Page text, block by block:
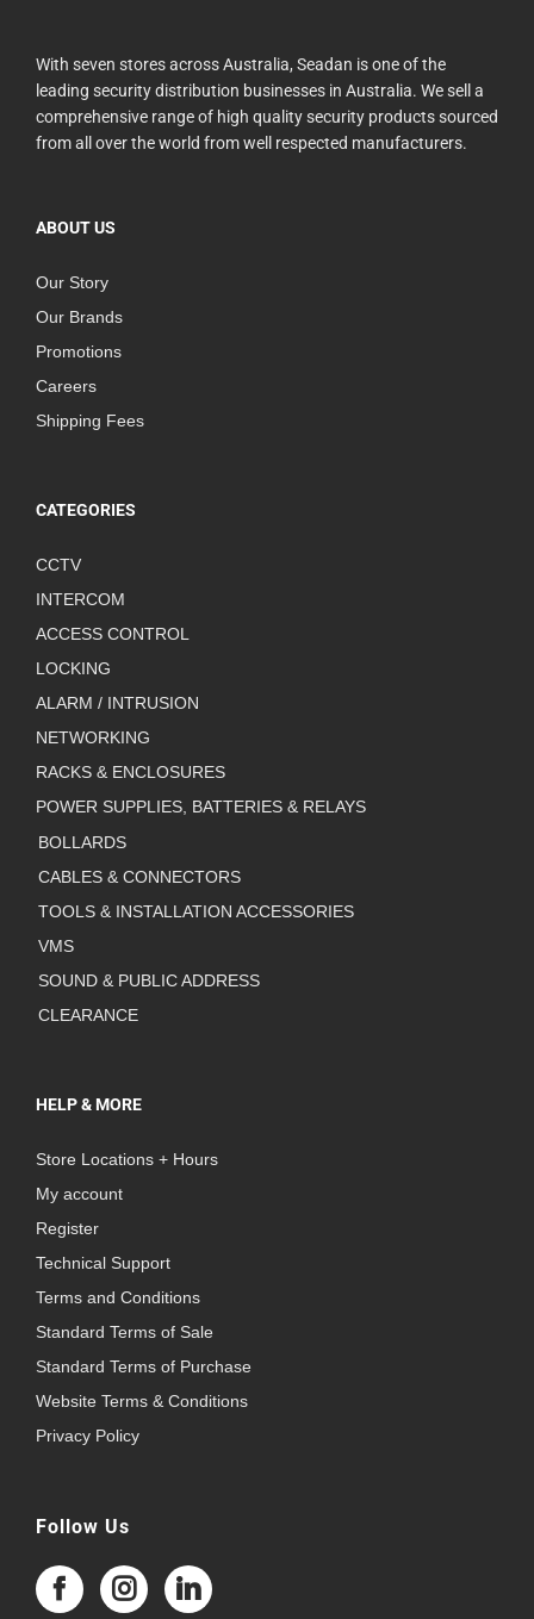
With seven stores across Australia, Seadan is one of the
leading security distribution businesses in Australia. We sell a
comprehensive range of high quality security products sourced
from all over the world from well respected manufacturers.
ABOUT US
Our Story
Our Brands
Promotions
Careers
Shipping Fees
CATEGORIES
CCTV
INTERCOM
ACCESS CONTROL
LOCKING
ALARM / INTRUSION
NETWORKING
RACKS & ENCLOSURES
POWER SUPPLIES, BATTERIES & RELAYS
BOLLARDS
CABLES & CONNECTORS
TOOLS & INSTALLATION ACCESSORIES
VMS
SOUND & PUBLIC ADDRESS
CLEARANCE
HELP & MORE
Store Locations + Hours
My account
Register
Technical Support
Terms and Conditions
Standard Terms of Sale
Standard Terms of Purchase
Website Terms & Conditions
Privacy Policy
Follow Us